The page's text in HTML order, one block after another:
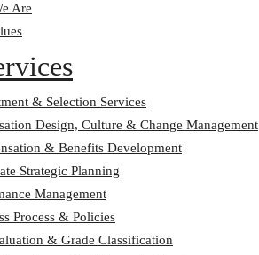
Are
& Selection Services
Design, Culture & Change Management
& Benefits Development
Strategic Planning
Management
Process & Policies
& Grade Classification